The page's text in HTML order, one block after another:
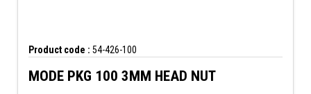
Product code : 54-426-100
MODE PKG 100 3MM HEAD NUT